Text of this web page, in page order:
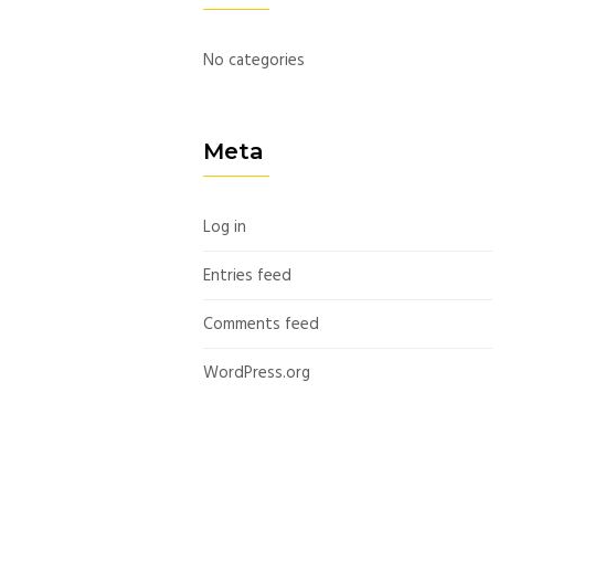
No categories
Meta
Log in
Entries feed
Comments feed
WordPress.org